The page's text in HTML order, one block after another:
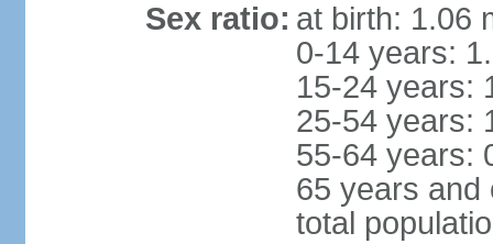
Sex ratio: at birth: 1.06
0-14 years:
15-24 years:
25-54 years:
55-64 years:
65 years and
total